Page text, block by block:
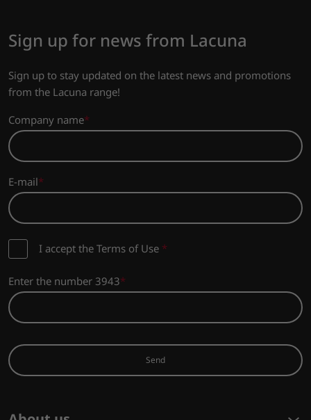
Sign up for news from Lacuna
Sign up to stay updated on the latest news and promotions
from the Lacuna range!
Company name
E-mail
I accept the Terms of Use *
Enter the number 3943
Send